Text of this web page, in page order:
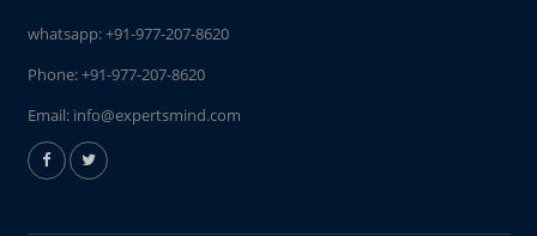
whatsapp:+91-977-207-8620
Phone:+91-977-207-8620
Email: info@expertsmind.com